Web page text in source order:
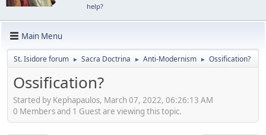
help?
Main Menu
St. Isidore forum ► Sacra Doctrina ► Anti-Modernism ► Ossification?
Ossification?
Started by Kephapaulos, March 07, 2022, 06:26:13 AM
0 Members and 1 Guest are viewing this topic.